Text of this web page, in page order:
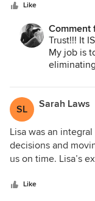
things I have
to look at multiple
decisions, but in
initial
fixtures, and
space but also for
Like
Comment
Trust!!! It
My job is
the
to see the
SL Sarah Laws
Lisa was an
decisions and
us on time. Lisa’s
and cabinet design
Like